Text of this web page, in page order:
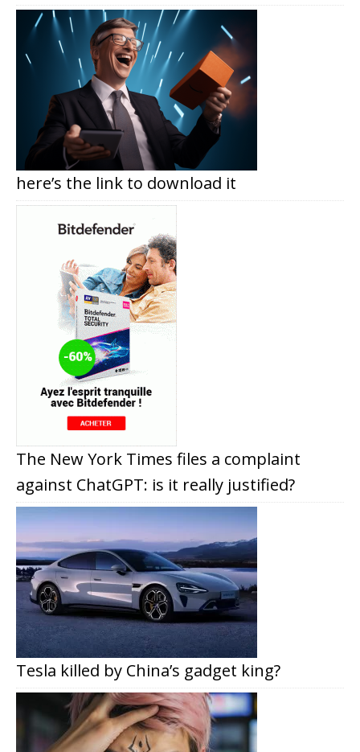
here’s the link to download it
The New York Times files a complaint
against ChatGPT: is it really justified?
Tesla killed by China’s gadget king?